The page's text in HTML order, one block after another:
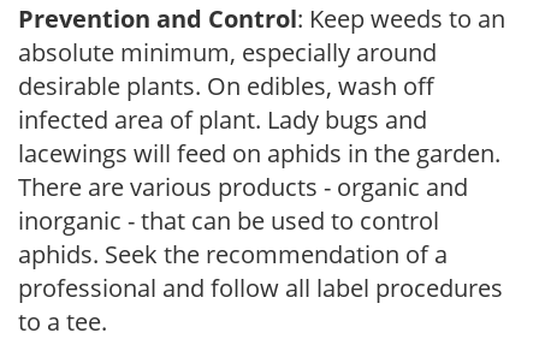
Prevention and Control: Keep weeds to an
absolute minimum, especially around
desirable plants. On edibles, wash off
infected area of plant. Lady bugs and
lacewings will feed on aphids in the garden.
There are various products - organic and
inorganic - that can be used to control
aphids. Seek the recommendation of a
professional and follow all label procedures
to a tee.